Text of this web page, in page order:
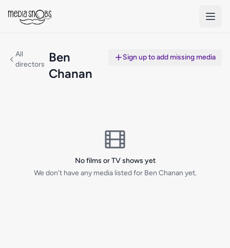
All
directors
Ben
Chanan
Sign up to add missing media
No films or TV shows yet
We don't have any media listed for Ben Chanan yet.